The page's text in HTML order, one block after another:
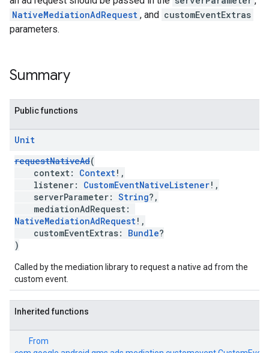
NativeMediationAdRequest , and customEventExtras
parameters.
Summary
Public functions
Unit
requestNativeAd(
context: Context!,
listener: CustomEventNativeListener!,
serverParameter: String?,
mediationAdRequest:
NativeMediationAdRequest!,
customEventExtras: Bundle?
)
Called by the mediation library to request a native ad from the
custom event.
Inherited functions
From